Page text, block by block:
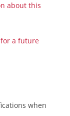
about this
a future
when